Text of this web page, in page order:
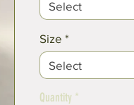
Select
Size *
Select
Quantity *